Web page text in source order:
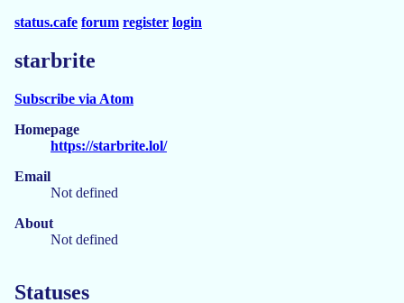
status.cafe forum register login
starbrite
Subscribe via Atom
Homepage
https://starbrite.lol/
Email
Not defined
About
Not defined
Statuses